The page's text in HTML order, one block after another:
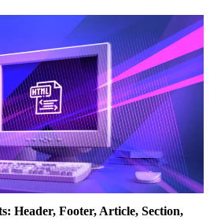
Header, Footer, Article, Section,